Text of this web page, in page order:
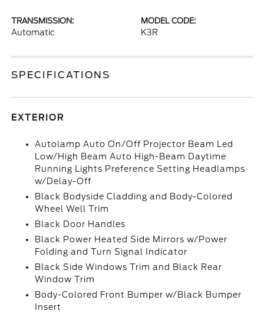
TRANSMISSION:
Automatic
MODEL CODE:
K3R
SPECIFICATIONS
EXTERIOR
Autolamp Auto On/Off Projector Beam Led
Low/High Beam Auto High-Beam Daytime
Running Lights Preference Setting Headlamps
w/Delay-Off
Black Bodyside Cladding and Body-Colored
Wheel Well Trim
Black Door Handles
Black Power Heated Side Mirrors w/Power
Folding and Turn Signal Indicator
Black Side Windows Trim and Black Rear
Window Trim
Body-Colored Front Bumper w/Black Bumper
Insert